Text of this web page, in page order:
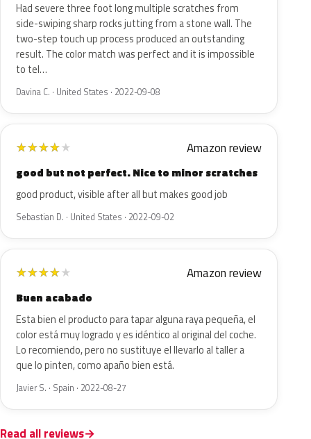
Had severe three foot long multiple scratches from
side-swiping sharp rocks jutting from a stone wall. The
two-step touch up process produced an outstanding
result. The color match was perfect and it is impossible
to tel…
Davina C. · United States · 2022-09-08
★★★★★ Amazon review
good but not perfect. Nice to minor scratches
good product, visible after all but makes good job
Sebastian D. · United States · 2022-09-02
★★★★★ Amazon review
Buen acabado
Esta bien el producto para tapar alguna raya pequeña, el
color está muy logrado y es idéntico al original del coche.
Lo recomiendo, pero no sustituye el llevarlo al taller a
que lo pinten, como apaño bien está.
Javier S. · Spain · 2022-08-27
Read all reviews